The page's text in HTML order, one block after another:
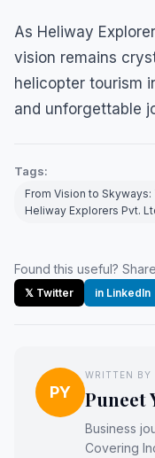
As Heliway
vision remains
helicopter tourism
and unforgettable
Tags:
From Vision to
Heliway Explorers Pvt.
Found this useful?
𝕏 Twitter in LinkedIn
PY
WRITTEN BY
Puneet
Business
Covering